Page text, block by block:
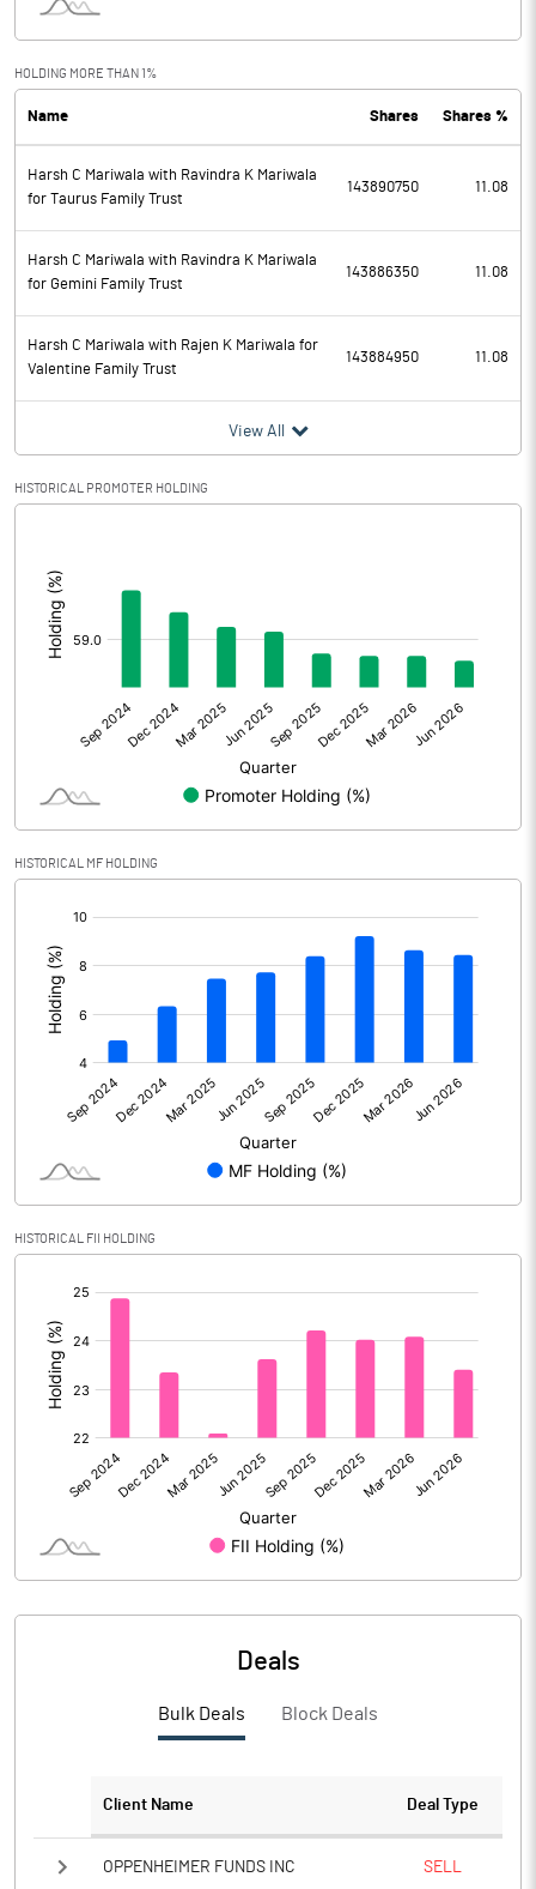
Interest
PBDT 8460.00
Depreciation 560.00
Profit Before Tax 7900.00
Tax
Provisions and contingencies
Other Adjustments
Net Profit 6520.00
Misc. Expenses Written off
Consolidated Net Profit
Equity Capital
Face Value (IN RS)
Reserves
% of Public Share Holdings
PBIDTM% (Excl OI)
PBIDTM%
PBDTM%
PBTM% 19.96
HOLDING MORE THAN 1%
Name Shares Shares %
Harsh C Mariwala with Ravindra K Mariwala
for Taurus Family Trust
143890750 11.08
Harsh C Mariwala with Ravindra K Mariwala
for Gemini Family Trust
143886350 11.08
Harsh C Mariwala with Rajen K Mariwala for
Valentine Family Trust
143884950 11.08
View All
HISTORICAL PROMOTER HOLDING
HISTORICAL MF HOLDING
HISTORICAL FII HOLDING
Deals
Bulk Deals Block Deals
Client Name Deal Type
OPPENHEIMER FUNDS INC SELL